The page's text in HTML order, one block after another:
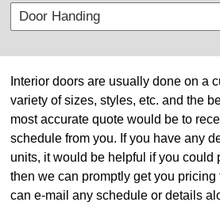
Interior doors are usually done on a
variety of sizes, styles, etc. and the
most accurate quote would be to
schedule from you. If you have any
units, it would be helpful if you could
then we can promptly get you pricing
can e-mail any schedule or details